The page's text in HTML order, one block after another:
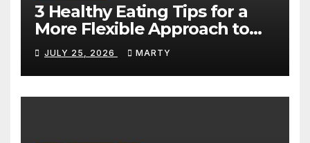
3 Healthy Eating Tips for a
More Flexible Approach to
Nutrition
JULY 25, 2026 MARTY